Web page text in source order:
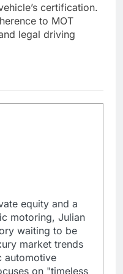
certification.
to MOT
legal driving
equity and a
motoring, Julian
waiting to be
market trends
automotive
on "timeless